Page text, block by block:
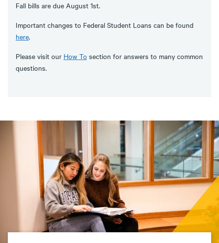
Fall bills are due August 1st.
Important changes to Federal Student Loans can be found
here.
Please visit our How To section for answers to many common
questions.